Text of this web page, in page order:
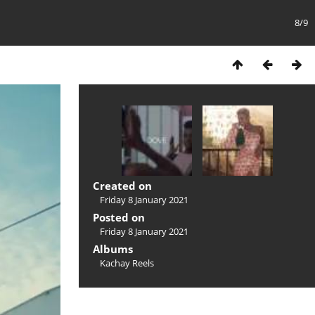
8/9
Created on
Friday 8 January 2021
Posted on
Friday 8 January 2021
Albums
Kachay Reels